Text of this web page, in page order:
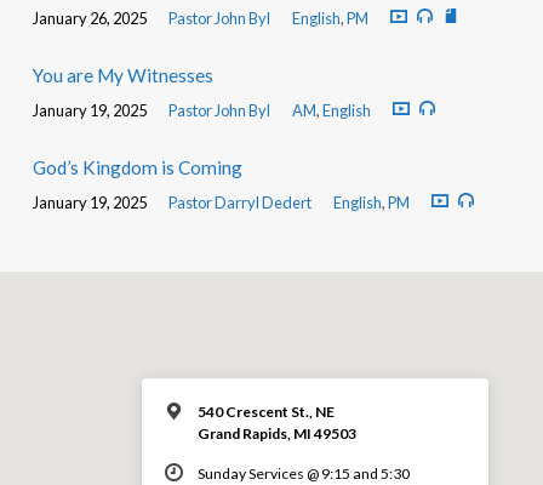
January 26, 2025 Pastor John Byl English,PM
You are My Witnesses
January 19, 2025 Pastor John Byl AM,English
God’s Kingdom is Coming
January 19, 2025 Pastor Darryl Dedert English,PM
540 Crescent St., NE
Grand Rapids, MI 49503
Sunday Services @ 9:15 and 5:30